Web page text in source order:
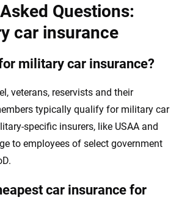
Questions:
car insurance
military car insurance?
veterans, reservists and their
typically qualify for military car
specific insurers, like USAA and
to employees of select government
car insurance for